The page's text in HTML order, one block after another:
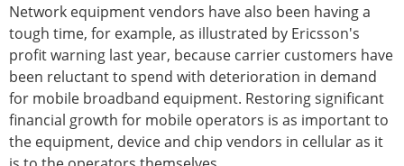
Network equipment vendors have also been having a
tough time, for example, as illustrated by Ericsson's
profit warning last year, because carrier customers have
been reluctant to spend with deterioration in demand
for mobile broadband equipment. Restoring significant
financial growth for mobile operators is as important to
the equipment, device and chip vendors in cellular as it